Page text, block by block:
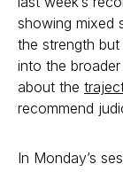
showing mixed
the strength
into the
about the
recommend
In Monday’s